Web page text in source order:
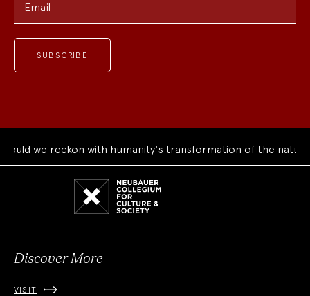
Email
we reckon with humanity's transformation of the natural
Discover More
VISIT